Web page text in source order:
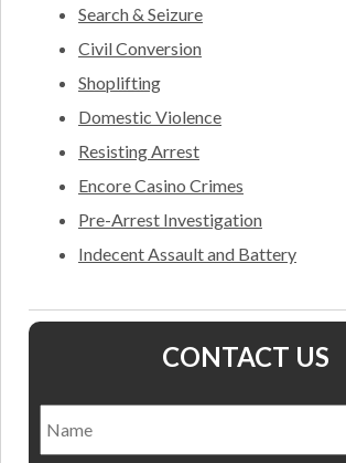
Search & Seizure
Civil Conversion
Shoplifting
Domestic Violence
Resisting Arrest
Encore Casino Crimes
Pre-Arrest Investigation
Indecent Assault and Battery
CONTACT US